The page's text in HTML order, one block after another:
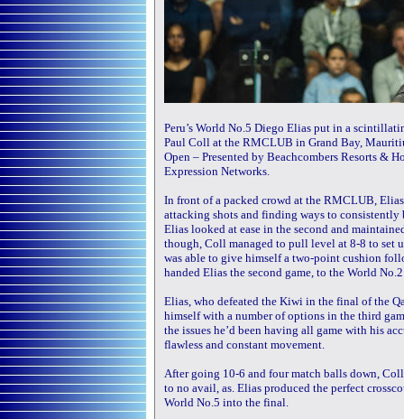
Peru’s World No.5 Diego Elias put in a
Paul Coll at the RMCLUB in Grand Bay,
Open – Presented by Beachcombers Resorts &
Expression Networks.
In front of a packed crowd at the RMCLUB,
attacking shots and finding ways to
Elias looked at ease in the second and
though, Coll managed to pull level at 8-8 to set
was able to give himself a two-point cushion
handed Elias the second game, to the World
Elias, who defeated the Kiwi in the final of the
himself with a number of options in the third
the issues he’d been having all game with his
flawless and constant movement.
After going 10-6 and four match balls down,
to no avail, as. Elias produced the perfect
World No.5 into the final.